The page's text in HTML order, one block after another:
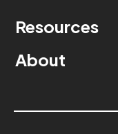
Resources
About